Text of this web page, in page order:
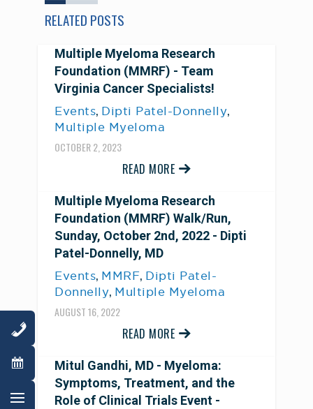
RELATED POSTS
Multiple Myeloma Research
Foundation (MMRF) - Team
Virginia Cancer Specialists!
Events, Dipti Patel-Donnelly,
Multiple Myeloma
OCTOBER 2, 2023
READ MORE
Multiple Myeloma Research
Foundation (MMRF) Walk/Run,
Sunday, October 2nd, 2022 - Dipti
Patel-Donnelly, MD
Events, MMRF, Dipti Patel-
Donnelly, Multiple Myeloma
AUGUST 16, 2022
READ MORE
Mitul Gandhi, MD - Myeloma:
Symptoms, Treatment, and the
Role of Clinical Trials Event -